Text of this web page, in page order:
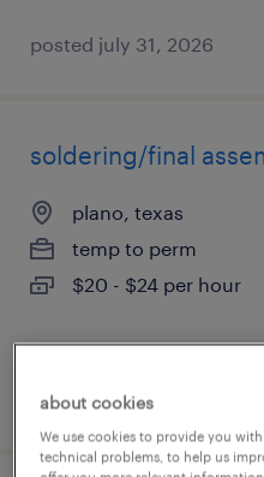
posted july 31, 2026
soldering/final
plano, texas
temp to perm
$20 - $24 per hour
posted july 31, 2026
about cookies
We use cookies to provide you
technical problems, to help us